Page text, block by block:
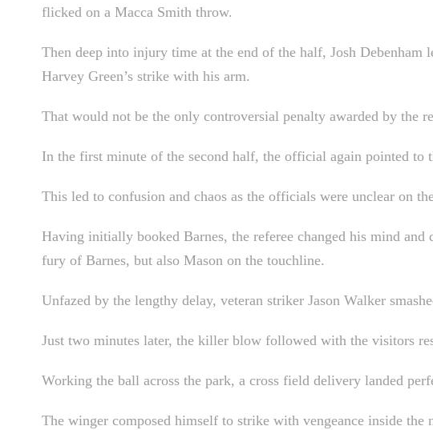
flicked on a Macca Smith throw.
Then deep into injury time at the end of the half, Josh
Harvey Green’s strike with his arm.
That would not be the only controversial penalty awarded by the
In the first minute of the second half, the official again pointed
This led to confusion and chaos as the officials were unclear on
Having initially booked Barnes, the referee changed his mind
fury of Barnes, but also Mason on the touchline.
Unfazed by the lengthy delay, veteran striker Jason Walker
Just two minutes later, the killer blow followed with the visitors
Working the ball across the park, a cross field delivery landed
The winger composed himself to strike with vengeance inside